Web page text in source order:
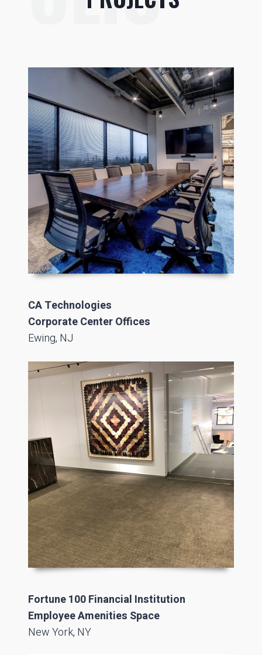
CA Technologies
Corporate Center Offices
Ewing, NJ
Fortune 100 Financial Institution
Employee Amenities Space
New York, NY